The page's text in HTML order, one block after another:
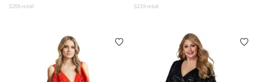
$255 retail $219 retail